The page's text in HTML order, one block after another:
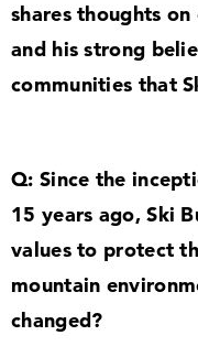
shares thoughts
and his strong
communities that
Q: Since the
15 years ago, Ski
values to protect
mountain
changed?